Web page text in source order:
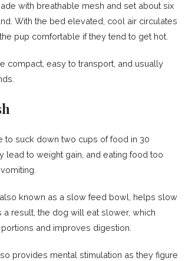
with breathable mesh and set about six
With the bed elevated, cool air circulates
pup comfortable if they tend to get hot.
compact, easy to transport, and usually
to suck down two cups of food in 30
lead to weight gain, and eating food too
known as a slow feed bowl, helps slow
a result, the dog will eat slower, which
and improves digestion.
provides mental stimulation as they figure